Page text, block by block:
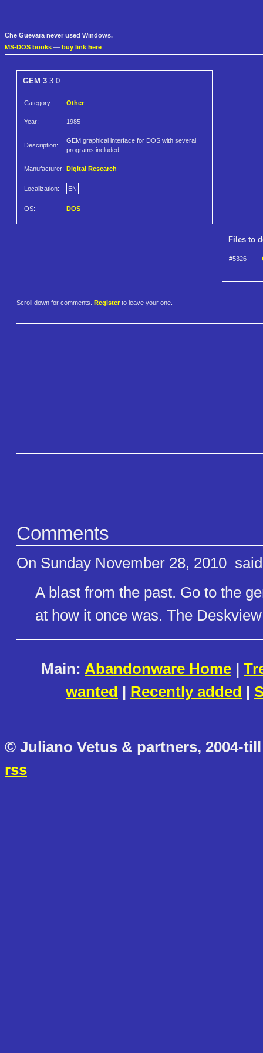
Che Guevara never used Windows.
MS-DOS books — buy link here
GEM 3 3.0
Category: Other
Year: 1985
Description:
GEM graphical interface for DOS with several
programs included.
Manufacturer: Digital Research
Localization: EN
OS: DOS
Files to
#5326
Scroll down for comments. Register to leave your one.
Comments
On Sunday November 28, 2010
A blast from the past. Go to the
at how it once was. The
Main: Abandonware Home |
wanted | Recently added |
© Juliano Vetus & partners, 2004-
rss